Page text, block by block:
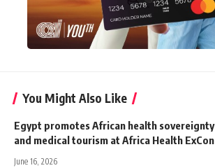
You Might Also Like
Egypt promotes African health sovereignty
and medical tourism at Africa Health ExCon
June 16, 2026